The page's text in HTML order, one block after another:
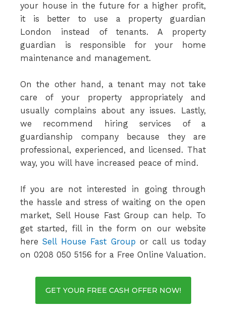
your house in the future for a higher profit,
it is better to use a property guardian
London instead of tenants. A property
guardian is responsible for your home
maintenance and management.
On the other hand, a tenant may not take
care of your property appropriately and
usually complains about any issues. Lastly,
we recommend hiring services of a
guardianship company because they are
professional, experienced, and licensed. That
way, you will have increased peace of mind.
If you are not interested in going through
the hassle and stress of waiting on the open
market, Sell House Fast Group can help. To
get started, fill in the form on our website
hereSell House Fast Group or call us today
on 0208 050 5156 for a Free Online Valuation.
GET YOUR FREE CASH OFFER NOW!